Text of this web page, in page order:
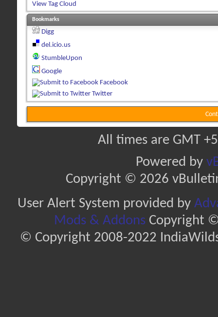
View Tag Cloud
Bookmarks
Digg
del.icio.us
StumbleUpon
Google
Facebook
Twitter
All times are GMT
Powered by
Copyright © 2026
User Alert System provided by
Mods & AddonsCopyright ©
© Copyright 2008-2022